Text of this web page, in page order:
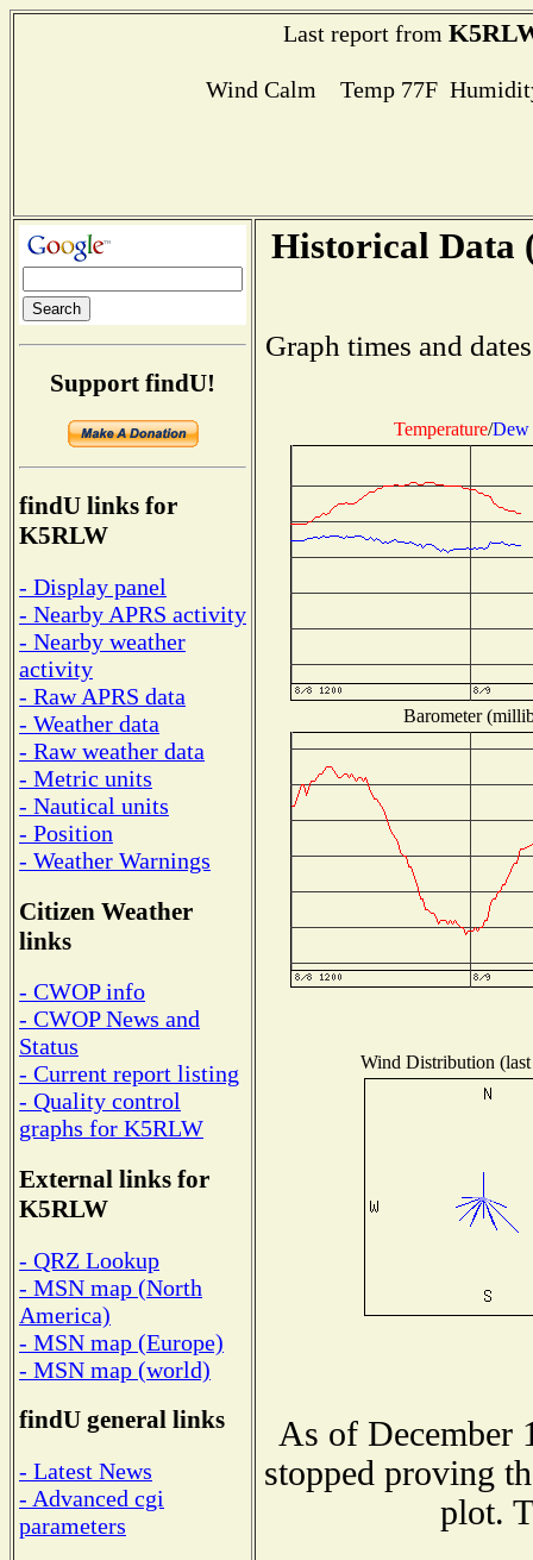
Last report from
Wind Calm Temp 77F
Support findU!
findU links for
K5RLW
- Display panel
- Nearby APRS activity
- Nearby weather
activity
- Raw APRS data
- Weather data
- Raw weather data
- Metric units
- Nautical units
- Position
- Weather Warnings
Citizen Weather
links
- CWOP info
- CWOP News and
Status
- Current report listing
- Quality control
graphs for K5RLW
External links for
K5RLW
- QRZ Lookup
- MSN map (North
America)
- MSN map (Europe)
- MSN map (world)
findU general links
- Latest News
- Advanced cgi
parameters
Historical Data
Graph times and
Temperature/Dew
Barometer
Wind Distribution
As of December
stopped proving
plot.